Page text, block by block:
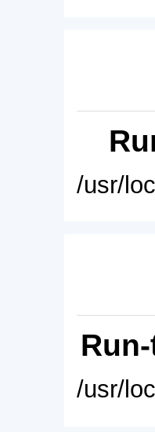
/usr/
/usr/